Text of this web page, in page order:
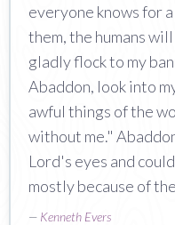
everyone knows for
them, the humans
gladly flock to my
Abaddon, look into
awful things of the
without me."
Lord's eyes and
mostly because of
— Kenneth Evers